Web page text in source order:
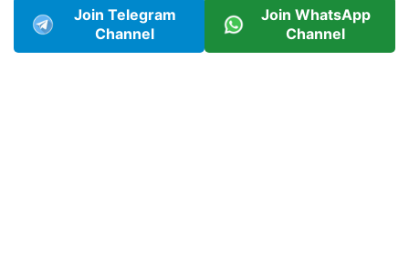
Join Telegram
Channel
Join WhatsApp
Channel